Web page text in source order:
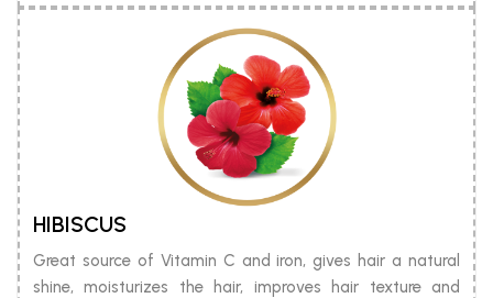
HIBISCUS
Great source of Vitamin C and iron, gives hair a natural
shine, moisturizes the hair, improves hair texture and